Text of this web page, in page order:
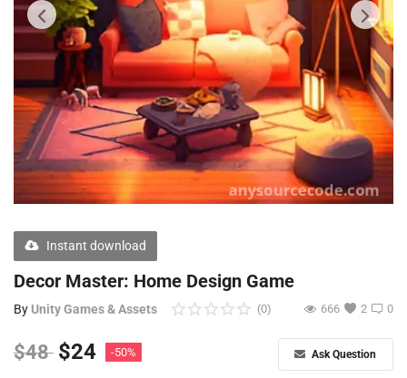
Graphics
Bundle Deals
Flash Sale
Free Files
Other
ContactInstant download
Decor Master: Home Design Game
By Unity Games & Assets 0
(0) 2
666
$48 $24 -50% Ask Question